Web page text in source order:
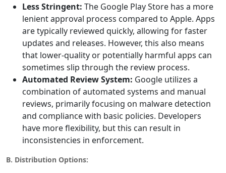
Less Stringent: The Google Play Store has a more
lenient approval process compared to Apple. Apps
are typically reviewed quickly, allowing for faster
updates and releases. However, this also means
that lower-quality or potentially harmful apps can
sometimes slip through the review process.
Automated Review System: Google utilizes a
combination of automated systems and manual
reviews, primarily focusing on malware detection
and compliance with basic policies. Developers
have more flexibility, but this can result in
inconsistencies in enforcement.
B. Distribution Options: